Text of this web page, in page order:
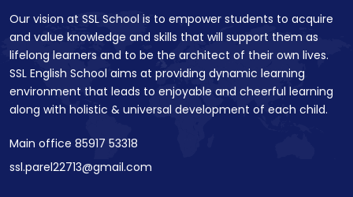
Our vision at SSL School is to empower students to acquire
and value knowledge and skills that will support them as
lifelong learners and to be the architect of their own lives.
SSL English School aims at providing dynamic learning
environment that leads to enjoyable and cheerful learning
along with holistic & universal development of each child.
Main office 85917 53318
ssl.parel22713@gmail.com